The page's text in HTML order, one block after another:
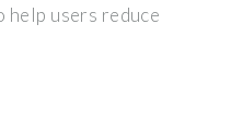
users reduce